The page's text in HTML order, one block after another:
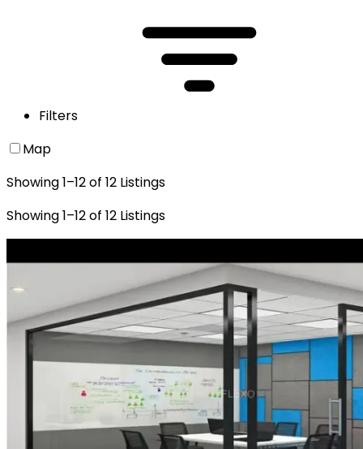
Filters
Map
Showing1–12of 12 Listings
Showing1–12of 12 Listings